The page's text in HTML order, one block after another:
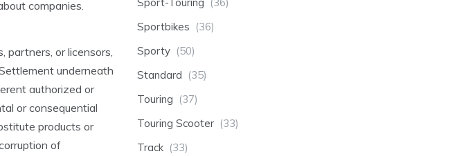
companies.
partners, or licensors,
underneath
authorized or
or consequential
products or
of
Sportbikes (36)
Sporty (50)
Standard (35)
Touring (37)
Touring Scooter (33)
Track (33)